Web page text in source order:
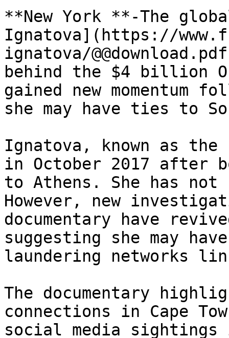
**New York **-The
Ignatova](https://
ignatova/
behind the $4 billion
gained new momentum
she may have ties to
Ignatova, known as the
in October 2017 after
to Athens. She has
However, new
documentary have
suggesting she may
laundering networks
The documentary
connections in Cape
social media